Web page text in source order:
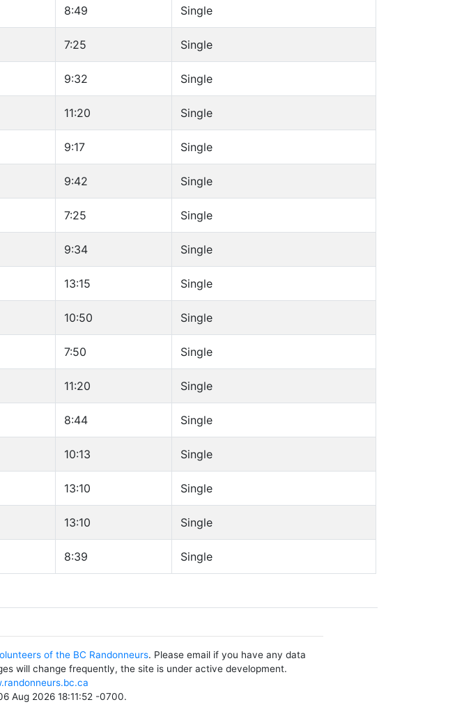
8:49 Single
7:25 Single
9:32 Single
11:20 Single
9:17 Single
9:42 Single
7:25 Single
9:34 Single
13:15 Single
10:50 Single
7:50 Single
11:20 Single
8:44 Single
10:13 Single
13:10 Single
13:10 Single
8:39 Single
of the BC Randonneurs. Please email if you have any data
will change frequently, the site is under active development.
Aug 2026 18:11:52 -0700.